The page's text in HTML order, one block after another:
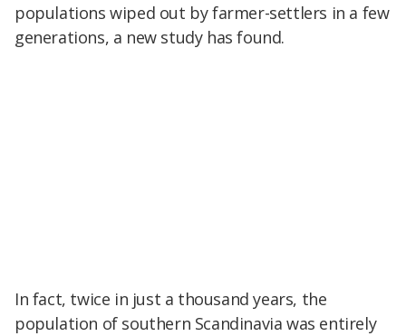
populations wiped out by farmer-settlers in a few
generations, a new study has found.
In fact, twice in just a thousand years, the
population of southern Scandinavia was entirely